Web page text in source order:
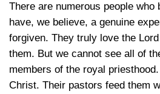
There are numerous people
have, we believe, a genuine
forgiven. They truly love the
them. But we cannot see all of
members of the royal
Christ. Their pastors feed them